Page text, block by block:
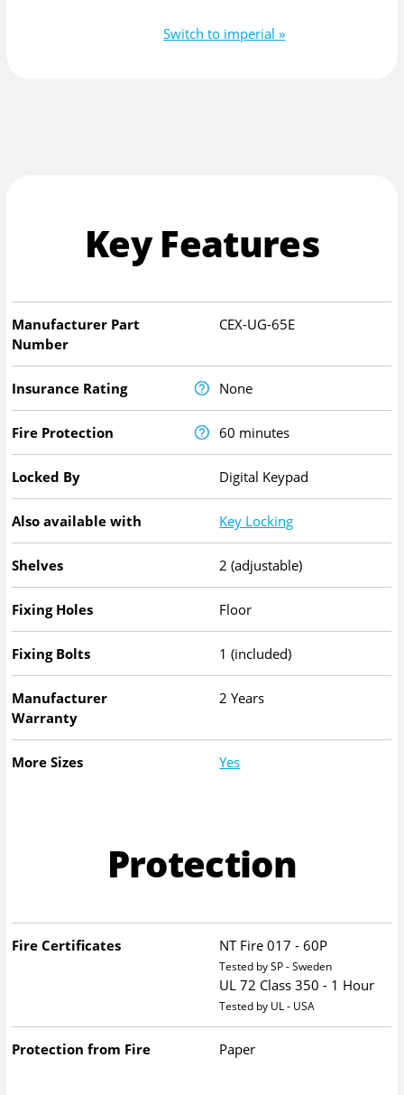
Switch to imperial »
Key Features
Manufacturer Part
Number
CEX-UG-65E
Insurance Rating None
Fire Protection 60 minutes
Locked By Digital Keypad
Also available with Key Locking
Shelves 2 (adjustable)
Fixing Holes Floor
Fixing Bolts 1 (included)
Manufacturer
Warranty
2 Years
More Sizes Yes
Protection
Fire Certificates NT Fire 017 - 60P
Tested by SP - Sweden
UL 72 Class 350 - 1 Hour
Tested by UL - USA
Protection from Fire Paper